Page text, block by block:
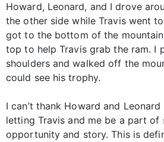
Howard, Leonard, and I drove
the other side while Travis went
got to the bottom of the
top to help Travis grab the ram. I
shoulders and walked off the
could see his trophy.
I can’t thank Howard and
letting Travis and me be a part of
opportunity and story. This is